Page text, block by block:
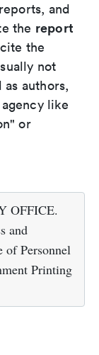
and
the report
the
not
authors,
like
or
OFFICE.
and
of Personnel
Printing